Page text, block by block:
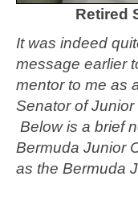
Retired
It was indeed
message earlier
mentor to me as
Senator of
Below is a brief
Bermuda Junior
as the Bermuda